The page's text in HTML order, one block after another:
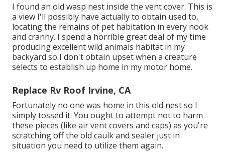
I found an old wasp nest inside the vent cover. This is
a view I'll possibly have actually to obtain used to,
locating the remains of pet habitation in every nook
and cranny. I spend a horrible great deal of my time
producing excellent wild animals habitat in my
backyard so I don't obtain upset when a creature
selects to establish up home in my motor home.
Replace Rv Roof Irvine, CA
Fortunately no one was home in this old nest so I
simply tossed it. You ought to attempt not to harm
these pieces (like air vent covers and caps) as you're
scratching off the old caulk and sealer just in
situation you need to utilize them again.